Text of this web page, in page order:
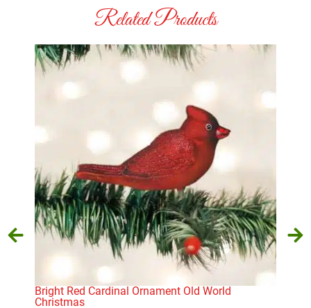
Related Products
Bright Red Cardinal Ornament Old World
Christmas